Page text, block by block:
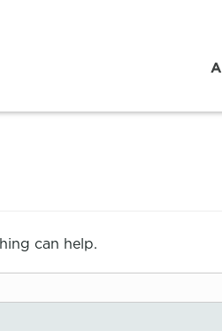
can help.